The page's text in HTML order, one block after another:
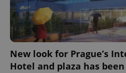
New look for Prague’s
Hotel and plaza has